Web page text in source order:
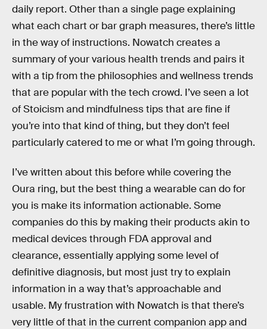
daily report. Other than a single page explaining
what each chart or bar graph measures, there’s little
in the way of instructions. Nowatch creates a
summary of your various health trends and pairs it
with a tip from the philosophies and wellness trends
that are popular with the tech crowd. I’ve seen a lot
of Stoicism and mindfulness tips that are fine if
you’re into that kind of thing, but they don’t feel
particularly catered to me or what I’m going through.
I’ve written about this before while covering the
Oura ring, but the best thing a wearable can do for
you is make its information actionable. Some
companies do this by making their products akin to
medical devices through FDA approval and
clearance, essentially applying some level of
definitive diagnosis, but most just try to explain
information in a way that’s approachable and
usable. My frustration with Nowatch is that there’s
very little of that in the current companion app and